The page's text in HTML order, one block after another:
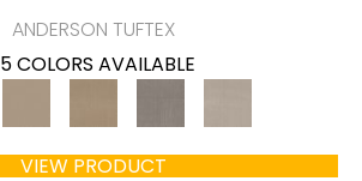
ANDERSON TUFTEX
5 COLORS AVAILABLE
VIEW PRODUCT